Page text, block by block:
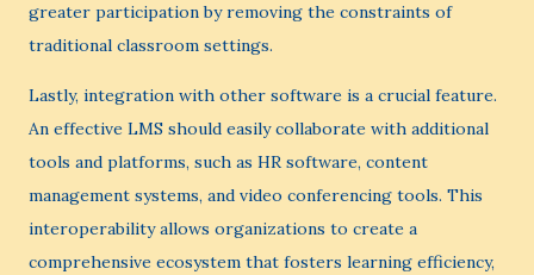
greater participation by removing the constraints of
traditional classroom settings.
Lastly, integration with other software is a crucial feature.
An effective LMS should easily collaborate with additional
tools and platforms, such as HR software, content
management systems, and video conferencing tools. This
interoperability allows organizations to create a
comprehensive ecosystem that fosters learning efficiency,